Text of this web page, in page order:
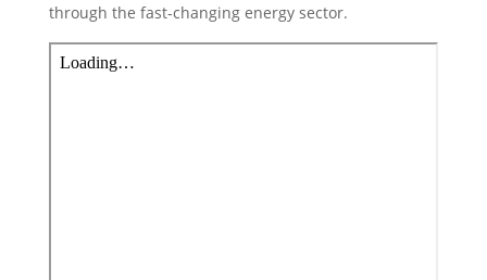
through the fast-changing energy sector.